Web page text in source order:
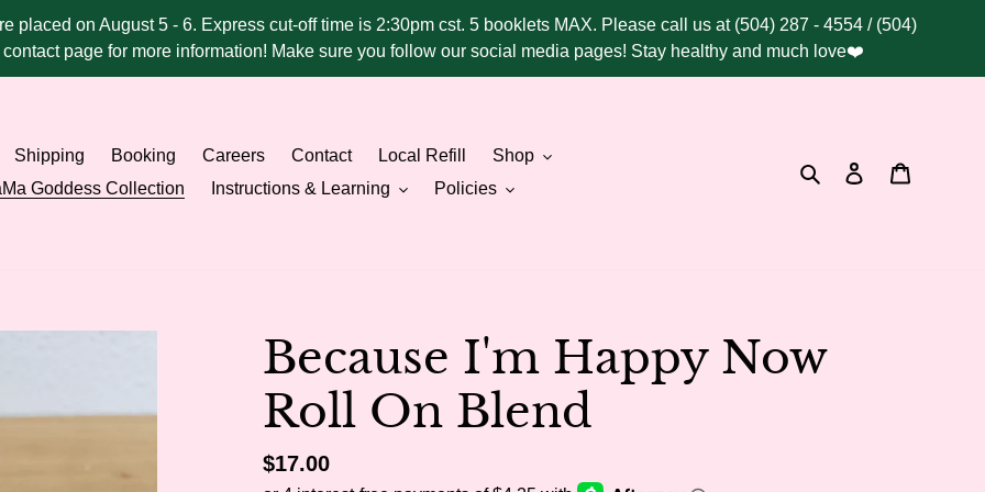
placed on August 5 - 6. Express cut-off time is 2:30pm cst. 5 booklets MAX. Please call us at (504) 287 - 4554 / (504)
page for more information! Make sure you follow our social media pages! Stay healthy and much love❤️
Shipping Booking Careers Contact Local Refill
Shop
Goddess Collection
Instructions & Learning Policies
SearchLog in
Because I'm Happy Now
Roll On Blend
Regular
$17.00